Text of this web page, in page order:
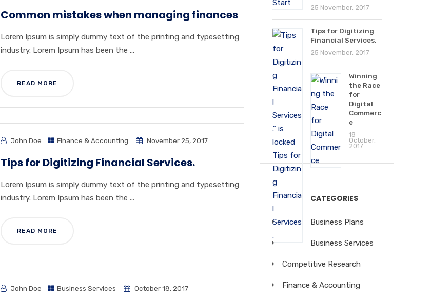
Common mistakes when managing finances
Lorem Ipsum is simply dummy text of the printing and typesetting
industry. Lorem Ipsum has been the ...
READ MORE
John Doe Finance & Accounting November 25, 2017
Tips for Digitizing Financial Services.
Lorem Ipsum is simply dummy text of the printing and typesetting
industry. Lorem Ipsum has been the ...
READ MORE
John Doe Business Services October 18, 2017
25 November, 2017
Tips for Digitizing
Financial Services.
25 November, 2017
Winning
the Race
for
Digital
Commerc
e
18
October,
2017
CATEGORIES
Business Plans
Business Services
Competitive Research
Finance & Accounting